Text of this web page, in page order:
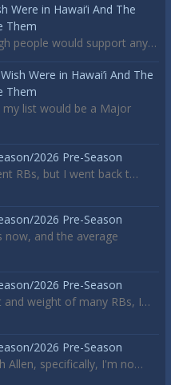
Were in Hawai’i And The
Them
people would support any…
Were in Hawai’i And The
Them
list would be a Major
2026 Pre-Season
RBs, but I went back t…
2026 Pre-Season
now, and the average
2026 Pre-Season
and weight of many RBs, I…
2026 Pre-Season
Allen, specifically, I'm no…